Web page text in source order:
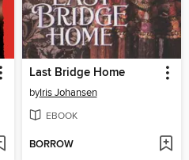
Last Bridge Home
byIris Johansen
EBOOK
BORROW